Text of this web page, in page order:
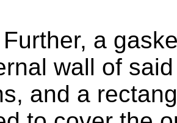
Further, a
wall of
and a